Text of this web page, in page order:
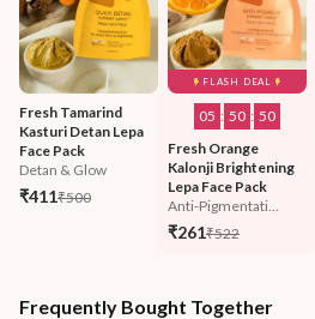
Fresh Tamarind
Kasturi Detan Lepa
Face Pack
Detan & Glow
₹411₹500
FLASH DEAL
05 : 50 : 47
Fresh Orange
Kalonji Brightening
Lepa Face Pack
Anti-Pigmentati...
₹261₹522
Frequently Bought Together